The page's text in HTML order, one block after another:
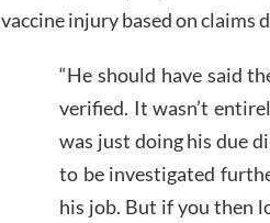
vaccine injury based on claims
“He should have said
verified. It wasn’t
was just doing his due
to be investigated
his job. But if you then